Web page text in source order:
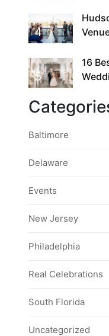
4
5
16
Baltimore
Delaware
Events
New Jersey
Philadelphia
Real Celebrations
South Florida
Uncategorized